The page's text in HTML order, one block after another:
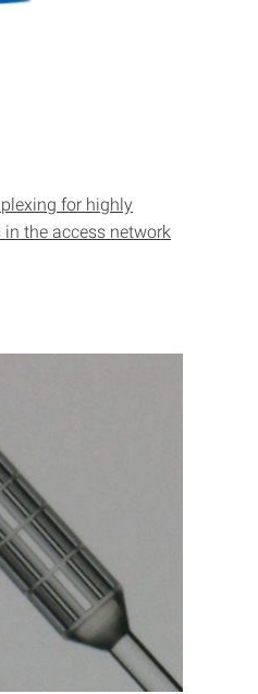
for highly
the access network